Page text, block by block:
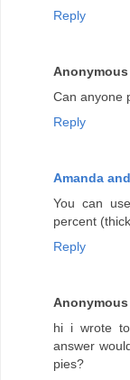
Reply
Anonymous
Can anyone
Reply
Amanda
You can
percent
Reply
Anonymous
hi i wrote
answer
pies?